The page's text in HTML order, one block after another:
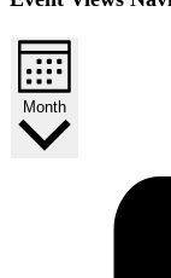
Month